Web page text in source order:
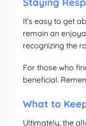
It’s easy to get
remain an
recognizing the
For those who
beneficial.
What to
Ultimately, the